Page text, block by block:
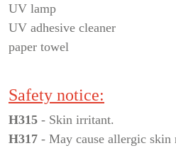
UV lamp
UV adhesive cleaner
paper towel
Safety notice:
H315 - Skin irritant.
H317 - May cause allergic skin